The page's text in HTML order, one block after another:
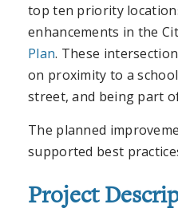
top ten priority
enhancements in the
Plan. These
on proximity to a
street, and being part
The planned
supported best
Project